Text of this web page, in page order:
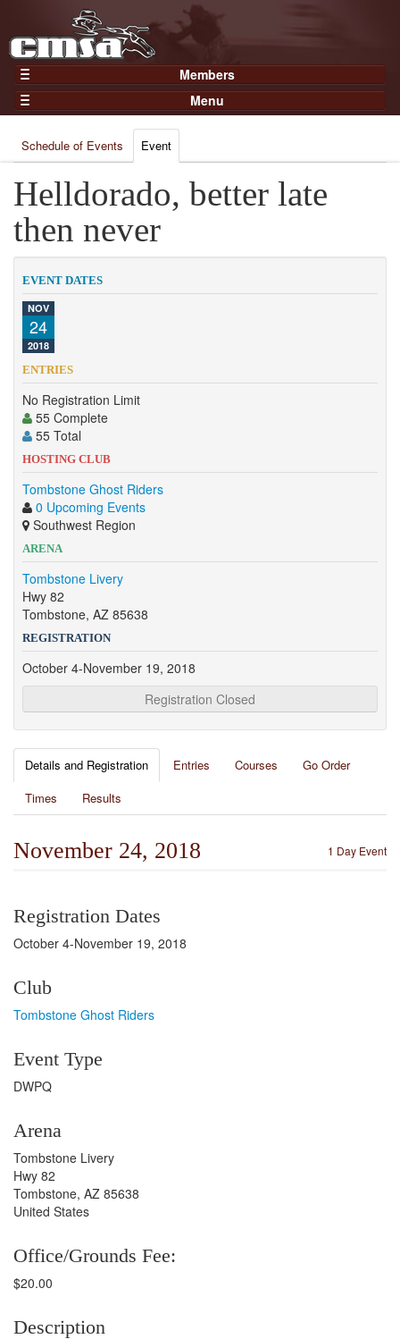
Members
Home
Gear
Members
Join Now
Login
Menu
Results
Points
Practices and Clinics
Clubs
Competition
About
Contact
Schedule of Events Event
Helldorado, better late
then never
EVENT DATES
NOV
24
2018
ENTRIES
No Registration Limit
55 Complete
55 Total
HOSTING CLUB
Tombstone Ghost Riders
0 Upcoming Events
Southwest Region
ARENA
Tombstone Livery
Hwy 82
Tombstone, AZ 85638
REGISTRATION
October 4-November 19, 2018
Registration Closed
Details and Registration Entries Courses
Go Order
Times
Results
1 Day Event
November 24, 2018
Registration Dates
October 4-November 19, 2018
Club
Tombstone Ghost Riders
Event Type
DWPQ
Arena
Tombstone Livery
Hwy 82
Tombstone, AZ 85638
United States
Office/Grounds Fee:
$20.00
Description